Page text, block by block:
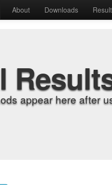
About Downloads
appear here after